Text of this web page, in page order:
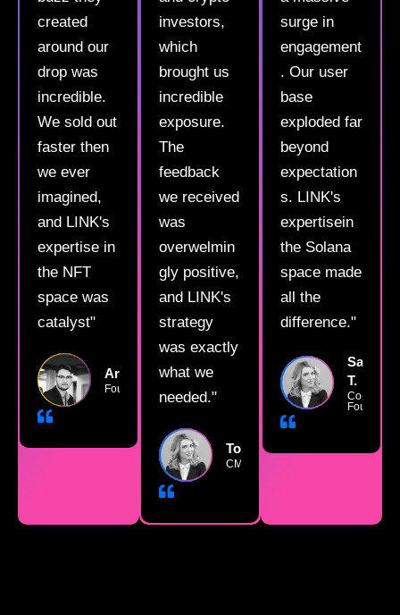
created
around our
drop was
incredible.
We sold out
faster then
we ever
imagined,
and LINK's
expertise in
the NFT
space was
catalyst"
ArtMaster22
Founder
investors,
which
brought us
incredible
exposure.
The
feedback
we received
was
overwelmin
gly positive,
and LINK's
strategy
was exactly
what we
needed."
TokenizeKing
CMO
surge in
engagement
. Our user
base
exploded far
beyond
expectation
s. LINK's
expertisein
the Solana
space made
all the
difference."
Sarah
T.
Co-
Founder